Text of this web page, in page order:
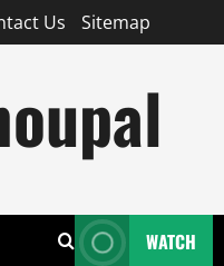
Us Sitemap
WATCH